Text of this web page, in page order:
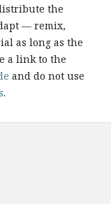
the
— remix,
as long as the
a link to the
and do not use
.